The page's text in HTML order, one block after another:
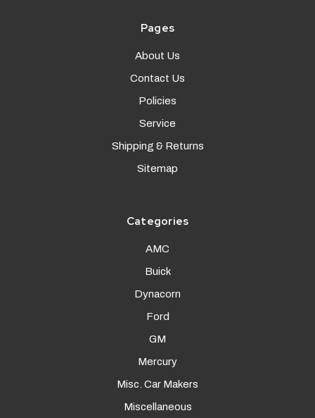
Pages
About Us
Contact Us
Policies
Service
Shipping & Returns
Sitemap
Categories
AMC
Buick
Dynacorn
Ford
GM
Mercury
Misc. Car Makers
Miscellaneous